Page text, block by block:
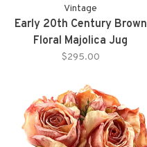
Vintage
Early 20th Century Brown
Floral Majolica Jug
$295.00